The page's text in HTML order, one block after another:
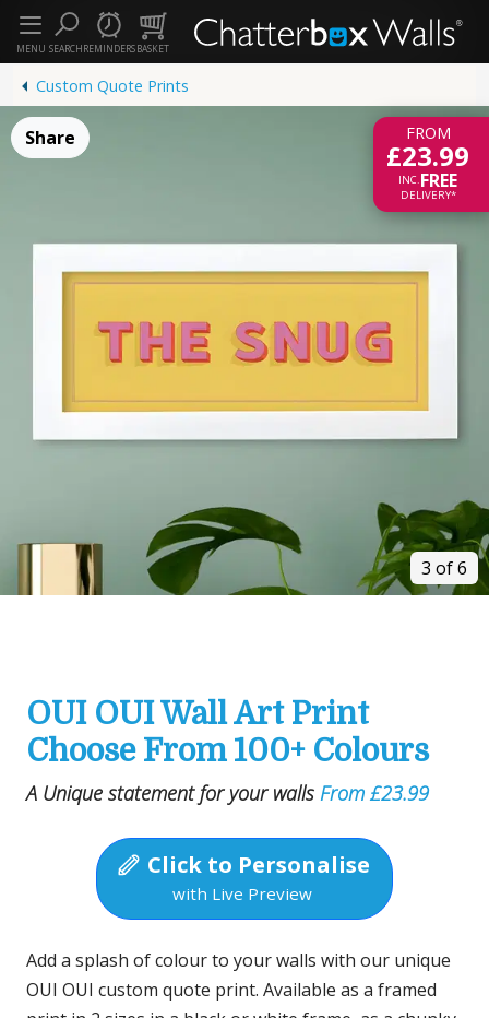
SEARCHREMINDERSBASKET
MENU
Custom Quote Prints
FROM
£23.99
INC.FREE
DELIVERY*
Share
3 of 6
OUI OUI Wall Art Print
Choose From 100+ Colours
A Unique statement for your walls From £23.99
Click to Personalise
with Live Preview
Add a splash of colour to your walls with our unique
OUI OUI custom quote print. Available as a framed